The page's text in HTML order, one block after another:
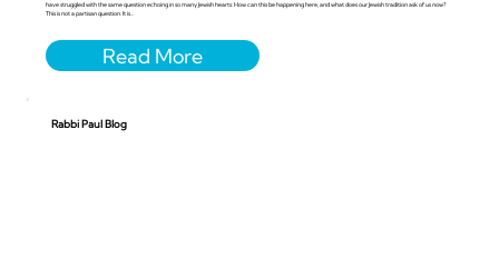
have struggled with the same question echoing in so many Jewish hearts: How can this be happening here, and what does our Jewish tradition ask of us now?
This is not a partisan question. It is...
Rabbi Paul Blog